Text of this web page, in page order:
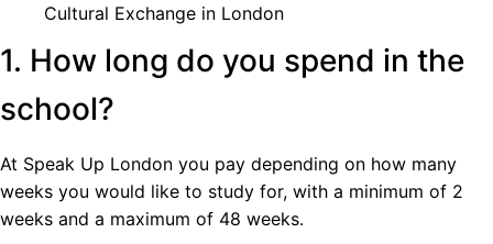
Cultural Exchange in London
1. How long do you spend in the
school?
At Speak Up London you pay depending on how many
weeks you would like to study for, with a minimum of 2
weeks and a maximum of 48 weeks.